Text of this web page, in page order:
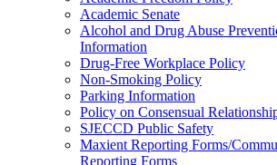
Academic Senate
Alcohol and Drug Abuse
Information
Drug-​Free Workplace Policy
Non-​Smoking Policy
Parking Information
Policy on Consensual
SJECCD Public Safety
Maxient Reporting Forms/​
Reporting Forms